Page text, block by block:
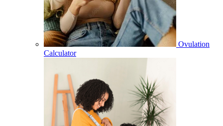
Ovulation
Calculator